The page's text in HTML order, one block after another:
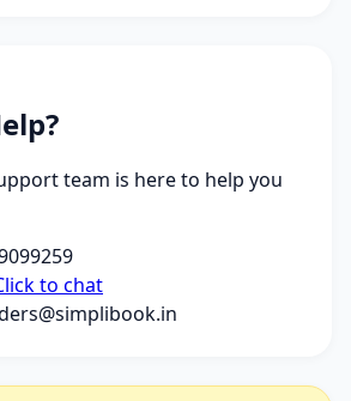
team is here to help you
to chat